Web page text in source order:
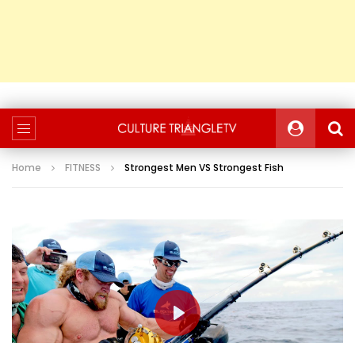
Home FITNESS Strongest Men VS Strongest Fish
PLAY